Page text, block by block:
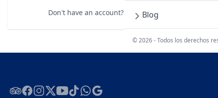
Blog
© 2026 - Todos los derechos
Don't have an account?
Register here
Tripadvisor
Facebook
Instagram
Twitter
Youtube
TiktokWhatsApp
Google